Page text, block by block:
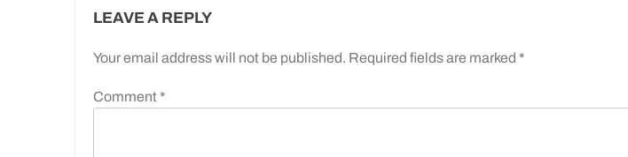
LEAVE A REPLY
Your email address will not be published. Required fields are marked *
Comment *